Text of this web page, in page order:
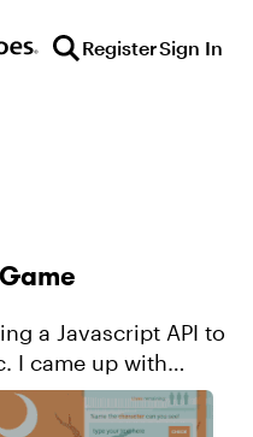
RegisterSign In
a Javascript API to
portfolio-
entry-game/ I had